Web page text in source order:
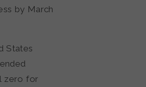
by March
States
zero for